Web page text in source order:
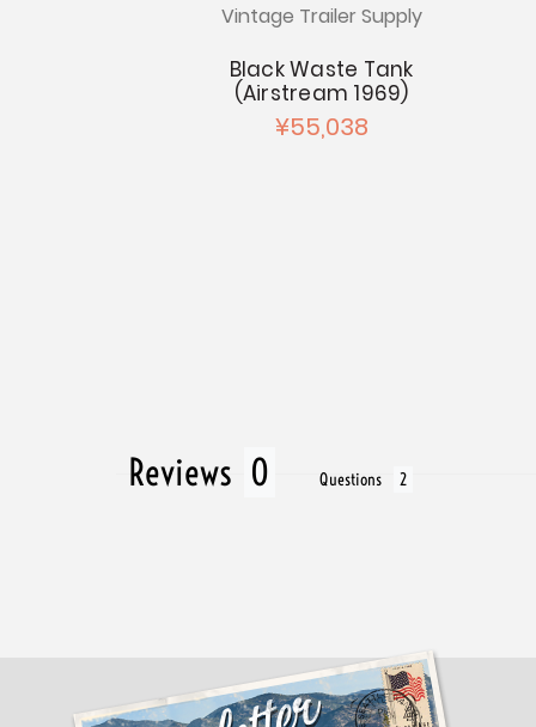
Vintage Trailer Supply
Black Waste Tank
(Airstream 1969)
¥55,038
Reviews Questions